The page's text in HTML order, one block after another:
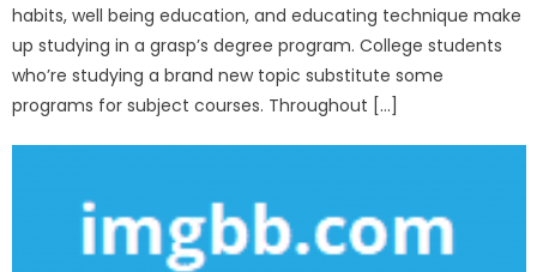
habits, well being education, and educating technique make
up studying in a grasp’s degree program. College students
who’re studying a brand new topic substitute some
programs for subject courses. Throughout […]